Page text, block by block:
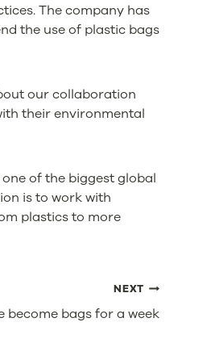
The company has
the use of plastic bags
our collaboration
their environmental
of the biggest global
is to work with
plastics to more
NEXT
become bags for a week